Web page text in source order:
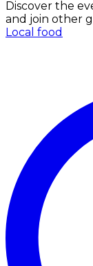
Discover the
and join other
Local food